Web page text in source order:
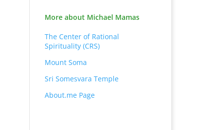
More about Michael Mamas
The Center of Rational
Spirituality (CRS)
Mount Soma
Sri Somesvara Temple
About.me Page